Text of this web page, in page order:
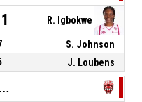
R. Igbokwe
S. Johnson
J. Loubens
décisives